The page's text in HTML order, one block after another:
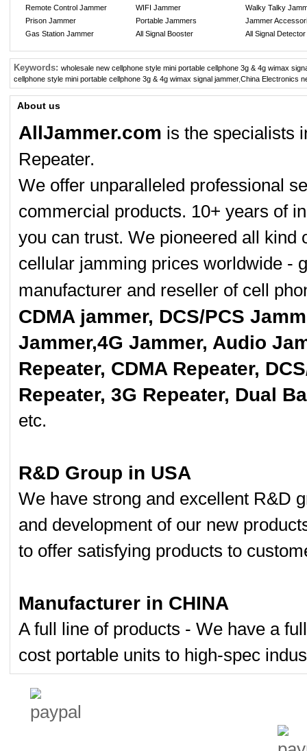
Remote Control Jammer WIFI Jammer
Walky Talky
Prison Jammer
Portable Jammers
Jammer
Gas Station Jammer
All Signal Booster All Signal Detector
Keywords: wholesale new cellphone style mini portable cellphone 3g & 4g wimax
cellphone style mini portable cellphone 3g & 4g wimax signal jammer,China Electronics
About us
AllJammer.com is the specialists
Repeater.
We offer unparalleled professional
commercial products. 10+ years of
you can trust. We pioneered all kind
cellular jamming prices worldwide -
manufacturer and reseller of cell
CDMA jammer, DCS/PCS
Jammer,4G Jammer, Audio
Repeater, CDMA Repeater,
Repeater, 3G Repeater, Dual
etc.
R&D Group in USA
We have strong and excellent R&D
and development of our new
to offer satisfying products to
Manufacturer in CHINA
A full line of products - We have a
cost portable units to high-spec